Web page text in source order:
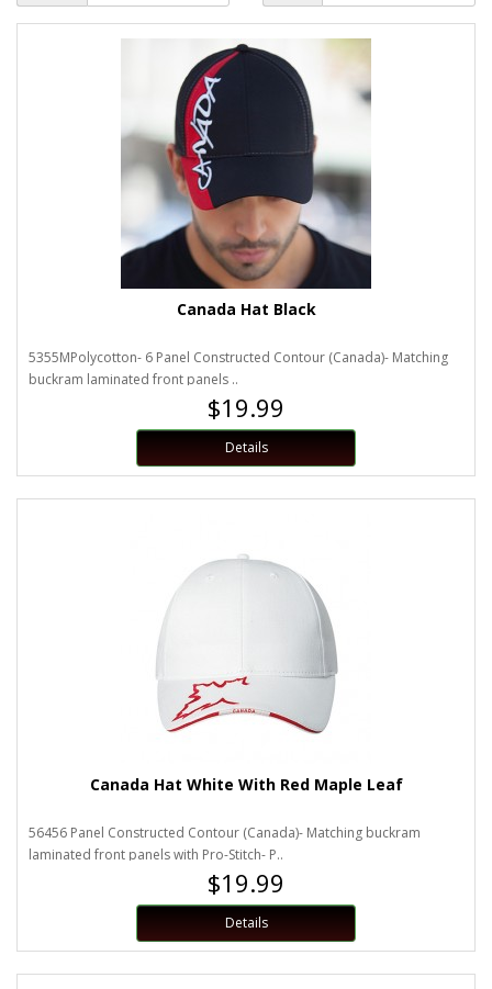
Canada Hat Black
5355MPolycotton- 6 Panel Constructed Contour (Canada)- Matching
buckram laminated front panels ..
$19.99
Details
Canada Hat White With Red Maple Leaf
56456 Panel Constructed Contour (Canada)- Matching buckram
laminated front panels with Pro-Stitch- P..
$19.99
Details